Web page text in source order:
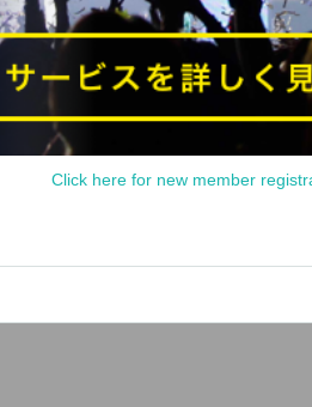
Click here for new member